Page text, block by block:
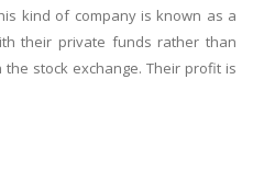
kind of company is known as a
their private funds rather than
stock exchange. Their profit is